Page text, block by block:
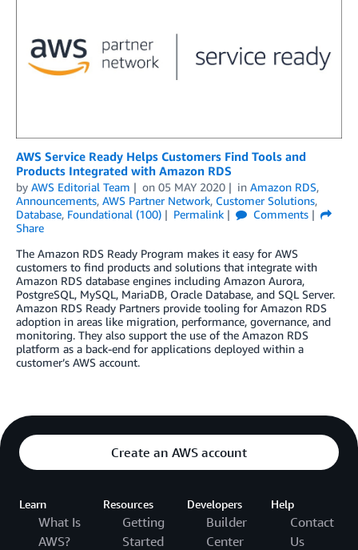
AWS Service Ready Helps Customers Find Tools and
Products Integrated with Amazon RDS
by AWS Editorial Team on 05 MAY 2020 in Amazon RDS,
Announcements, AWS Partner Network, Customer Solutions,
Database, Foundational (100) Permalink
Comments
Share
The Amazon RDS Ready Program makes it easy for AWS
customers to find products and solutions that integrate with
Amazon RDS database engines including Amazon Aurora,
PostgreSQL, MySQL, MariaDB, Oracle Database, and SQL Server.
Amazon RDS Ready Partners provide tooling for Amazon RDS
adoption in areas like migration, performance, governance, and
monitoring. They also support the use of the Amazon RDS
platform as a back-end for applications deployed within a
customer’s AWS account.
Create an AWS account
Learn
What Is
AWS?
Resources
Getting
Started
Developers
Builder
Center
Help
Contact
Us